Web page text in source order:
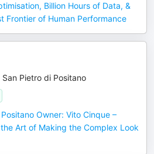
Billion Hours of Data, &
Frontier of Human Performance
Pietro di Positano
Owner: Vito Cinque –
Art of Making the Complex Look